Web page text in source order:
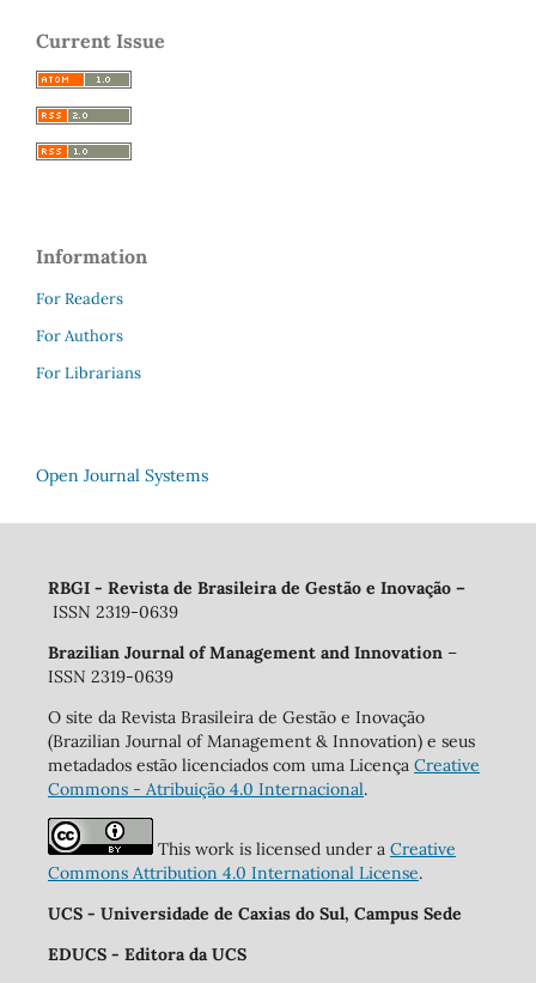
Current Issue
Information
For Readers
For Authors
For Librarians
Open Journal Systems
RBGI - Revista de Brasileira de Gestão e Inovação –
ISSN 2319-0639
Brazilian Journal of Management and Innovation –
ISSN 2319-0639
O site da Revista Brasileira de Gestão e Inovação
(Brazilian Journal of Management & Innovation) e seus
metadados estão licenciados com uma Licença Creative
Commons - Atribuição 4.0 Internacional.
This work is licensed under a Creative
Commons Attribution 4.0 International License.
UCS - Universidade de Caxias do Sul, Campus Sede
EDUCS - Editora da UCS